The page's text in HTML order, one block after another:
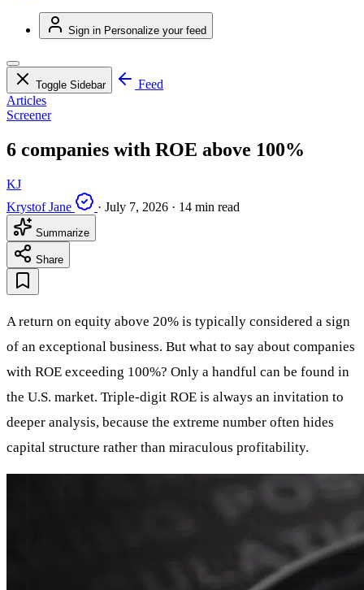
Sign in Personalize your feed
Toggle Sidebar
Feed
Articles
Screener
6 companies with ROE above 100%
KJ
Krystof Jane
· July 7, 2026 · 14 min read
Summarize
Share
A return on equity above 20% is typically considered a sign
of an exceptional business. But what to say about companies
with ROE exceeding 100%? Only a handful can be found in
the U.S. market. Triple-digit ROE is always an invitation to
deeper analysis, because the extreme number often hides
capital structure rather than miraculous profitability.